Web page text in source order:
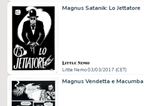
Magnus Satanik: Lo Jettatore
Little Nemo 03/03/2017 (CET)
Magnus Vendetta e Macumba